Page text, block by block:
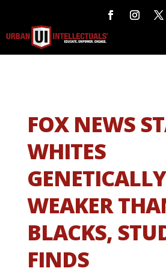
FOX NEWS
WHITES
GENETICALLY
WEAKER
BLACKS,
FINDS